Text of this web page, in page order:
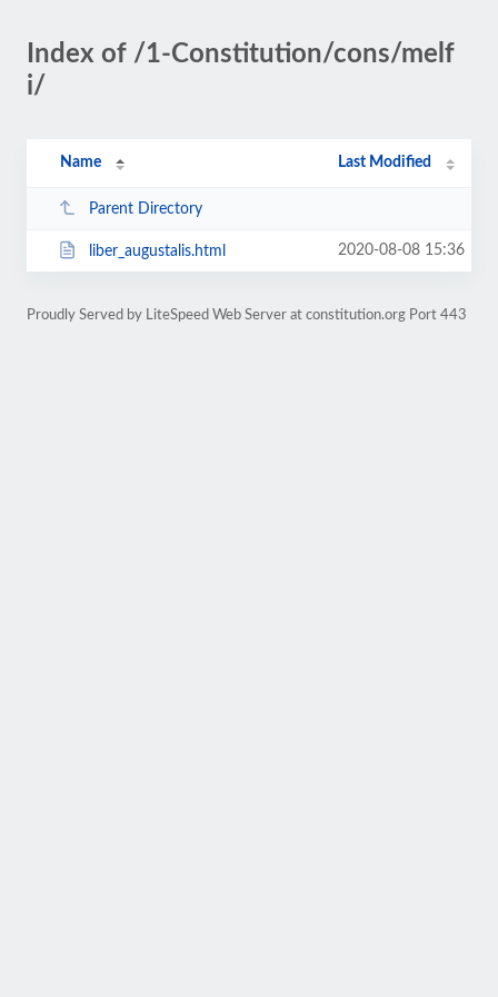
Index of /1-Constitution/cons/melf
i/
Name Last Modified
Parent Directory
liber_augustalis.html 2020-08-08 15:36
Proudly Served by LiteSpeed Web Server at constitution.org Port 443